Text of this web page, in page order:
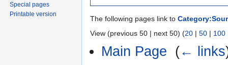
The following pages link to
View (previous 50 | next 50) (20 | 50 | 100
Main Page (← links
Special pages
Printable version